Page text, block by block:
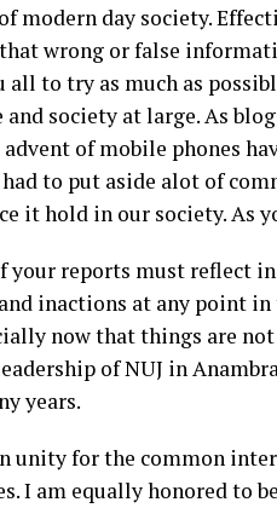
modern day society.
wrong or false
all to try as much as
and society at large. As
of mobile phones
had to put aside alot of
it hold in our society. As
your reports must reflect
inactions at any point
now that things are
of NUJ in
years.
unity for the common
I am equally honored to